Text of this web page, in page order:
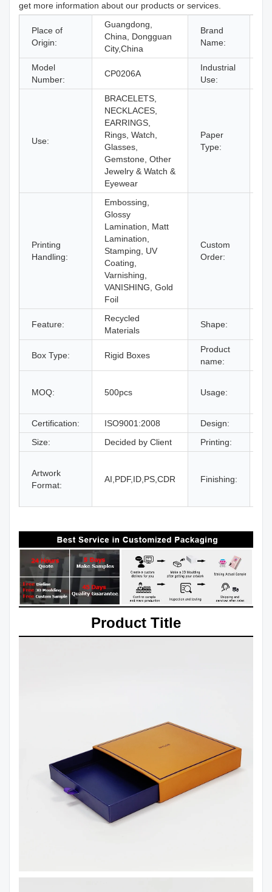
get more information about our products or services.
Place of
Origin:
Guangdong,
China, Dongguan
City,China
Brand
Name:
Model
Number:
CP0206A
Industrial
Use:
Use:
BRACELETS,
NECKLACES,
EARRINGS,
Rings, Watch,
Glasses,
Gemstone, Other
Jewelry & Watch &
Eyewear
Paper
Type:
Printing
Handling:
Embossing,
Glossy
Lamination, Matt
Lamination,
Stamping, UV
Coating,
Varnishing,
VANISHING, Gold
Foil
Custom
Order:
Feature:
Recycled
Materials
Shape:
Box Type: Rigid Boxes
Product
name:
MOQ: 500pcs Usage:
Certification:
ISO9001:2008 Design:
Size:
Decided by Client Printing:
Artwork
Format:
AI,PDF,ID,PS,CDR Finishing:
Product Title